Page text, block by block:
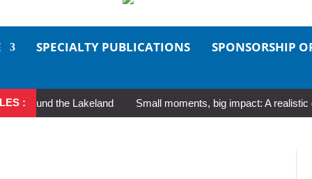
SPECIALTY PUBLICATIONS SPONSORSHIP
: the Lakeland Small moments, big impact: A realistic